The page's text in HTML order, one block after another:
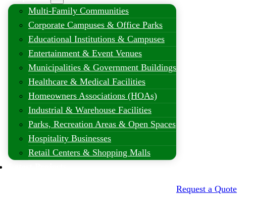
Multi-Family Communities
Corporate Campuses & Office Parks
Educational Institutions & Campuses
Entertainment & Event Venues
Municipalities & Government Buildings
Healthcare & Medical Facilities
Homeowners Associations (HOAs)
Industrial & Warehouse Facilities
Parks, Recreation Areas & Open Spaces
Hospitality Businesses
Retail Centers & Shopping Malls
Request a Quote